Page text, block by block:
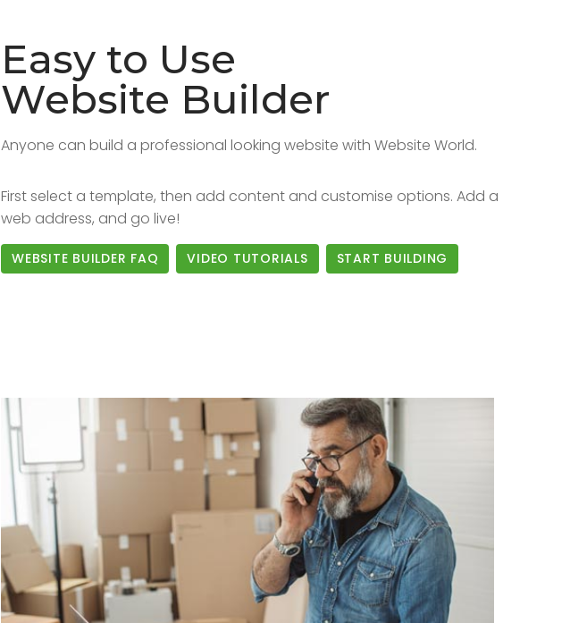
Easy to Use
Website Builder
Anyone can build a professional looking website with Website World.
First select a template, then add content and customise options. Add a
web address, and go live!
WEBSITE BUILDER FAQ VIDEO TUTORIALS START BUILDING